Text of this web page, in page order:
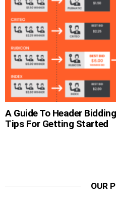
A Guide To Header
Tips For Getting Started
OUR